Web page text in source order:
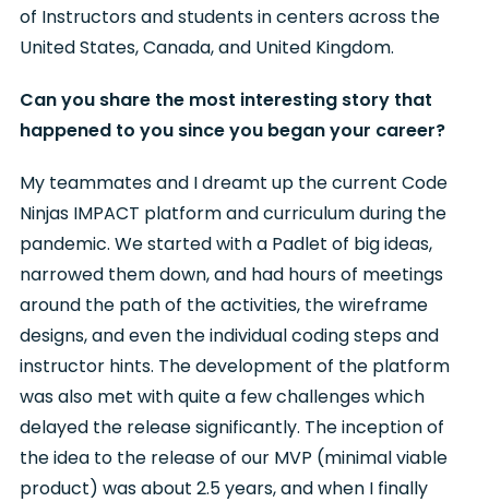
of Instructors and students in centers across the
United States, Canada, and United Kingdom.
Can you share the most interesting story that
happened to you since you began your career?
My teammates and I dreamt up the current Code
Ninjas IMPACT platform and curriculum during the
pandemic. We started with a Padlet of big ideas,
narrowed them down, and had hours of meetings
around the path of the activities, the wireframe
designs, and even the individual coding steps and
instructor hints. The development of the platform
was also met with quite a few challenges which
delayed the release significantly. The inception of
the idea to the release of our MVP (minimal viable
product) was about 2.5 years, and when I finally